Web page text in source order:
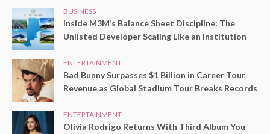
BUSINESS
Inside M3M’s Balance Sheet Discipline: The
Unlisted Developer Scaling Like an Institution
ENTERTAINMENT
Bad Bunny Surpasses $1 Billion in Career Tour
Revenue as Global Stadium Tour Breaks Records
ENTERTAINMENT
Olivia Rodrigo Returns With Third Album You